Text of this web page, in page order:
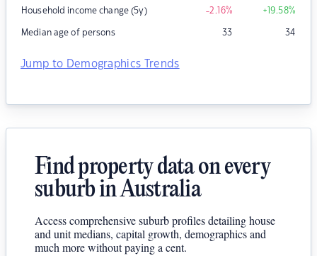
Household income change (5y) -2.16% +19.58%
Median age of persons 33 34
Jump to Demographics Trends
Find property data on every
suburb in Australia
Access comprehensive suburb profiles detailing house
and unit medians, capital growth, demographics and
much more without paying a cent.